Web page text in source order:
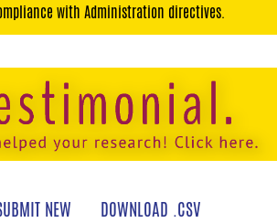
with Administration directives.
NEW DOWNLOAD .CSV